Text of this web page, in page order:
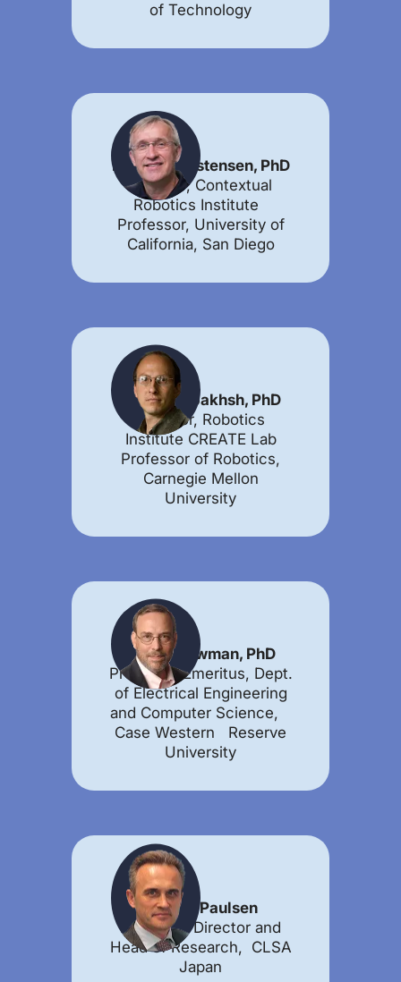
of Technology
Henrik Christensen, PhD
Director, Contextual
Robotics Institute
Professor, University of
California, San Diego
Illah Nourbakhsh, PhD
Director, Robotics
Institute CREATE Lab
Professor of Robotics,
Carnegie Mellon
University
Wyatt Newman, PhD
Professor Emeritus, Dept.
of Electrical Engineering
and Computer Science,
Case Western Reserve
University
Morten Paulsen
Managing Director and
Head of Research, CLSA
Japan